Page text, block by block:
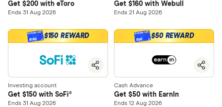
Get $200 with eToro
Ends 31 Aug 2026
Get $160 with Webull
Ends 21 Aug 2026
$150 $150 REWARD
Investing account
Get $150 with SoFi®
Ends 31 Aug 2026
$50 $50 REWARD
Cash Advance
Get $50 with EarnIn
Ends 12 Aug 2026